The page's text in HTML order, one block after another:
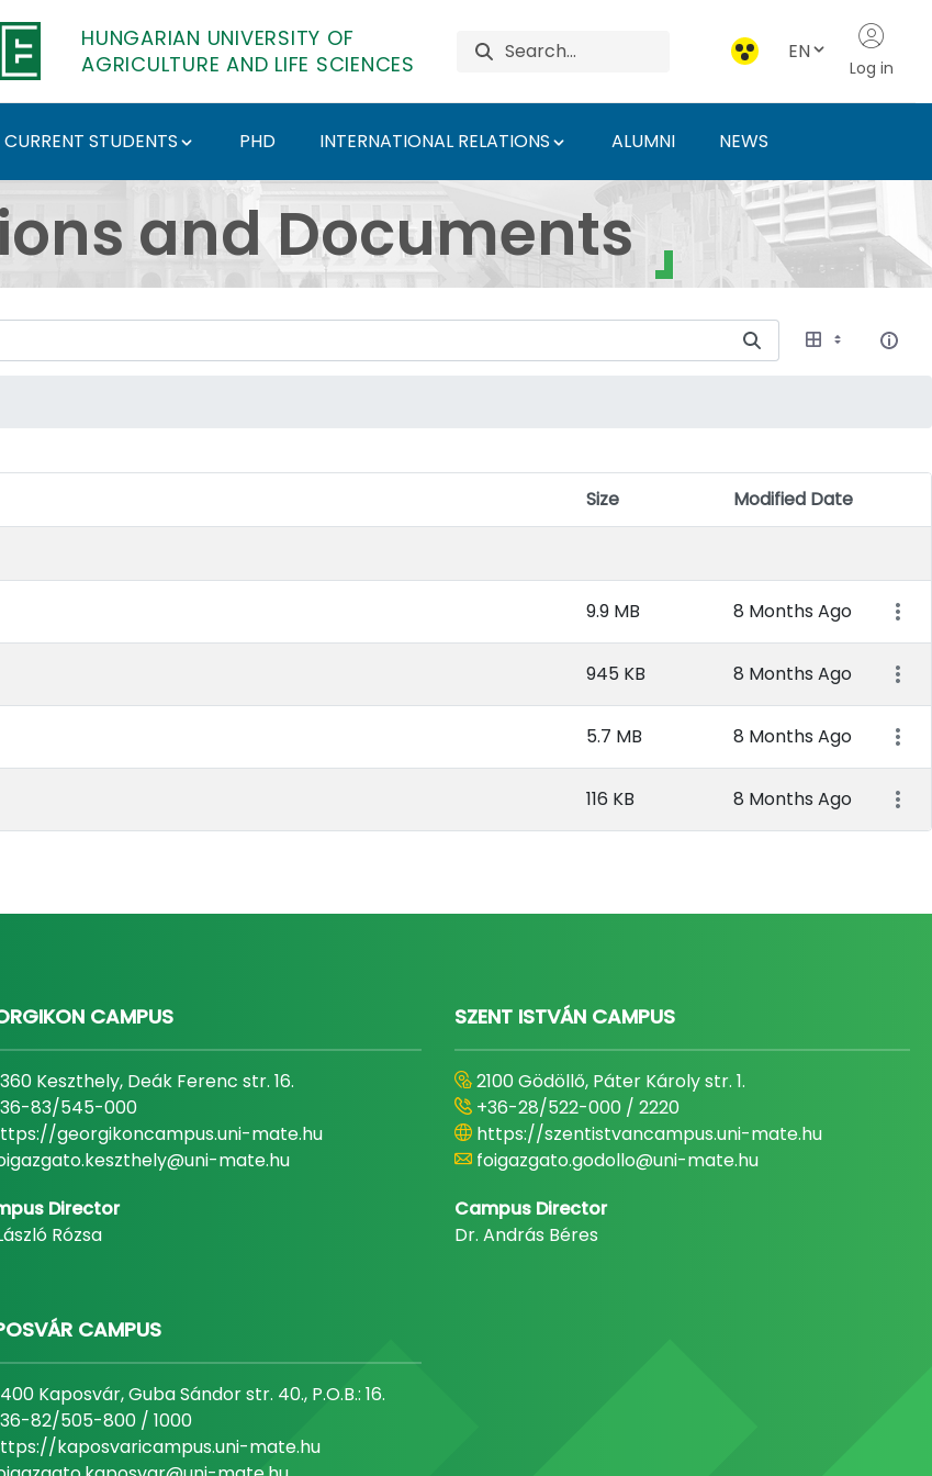
HUNGARIAN UNIVERSITY OF
AGRICULTURE AND LIFE SCIENCES
EN
Log in
CURRENT STUDENTS PHD INTERNATIONAL RELATIONS ALUMNI NEWS
- Hungarian University of Agriculture
and Documents
Size
Modified Date
Item
9.9 MB 8 Months Ago
945 KB 8 Months Ago
5.7 MB 8 Months Ago
116 KB 8 Months Ago
CAMPUS
Keszthely, Deák Ferenc str. 16.
83/545-000
georgikoncampus.uni-mate.hu
mate.hu
Director
Rózsa
SZENT ISTVÁN CAMPUS
2100 Gödöllő, Páter Károly str. 1.
+36-28/522-000 / 2220
https://szentistvancampus.uni-mate.hu
foigazgato.godollo@uni-mate.hu
Campus Director
Dr. András Béres
CAMPUS
Kaposvár, Guba Sándor str. 40., P.O.B.: 16.
82/505-800 / 1000
kaposvaricampus.uni-mate.hu